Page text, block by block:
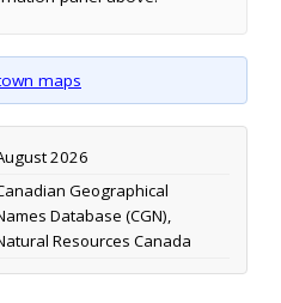
maps
2026
Geographical
Database (CGN),
Resources Canada